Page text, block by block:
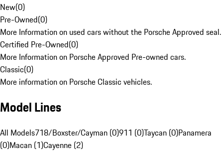
New(0)
Pre-Owned(0)
More Information on used cars without the Porsche Approved seal.
Certified Pre-Owned(0)
More Information on Porsche Approved Pre-owned cars.
Classic(0)
More information on Porsche Classic vehicles.
Model Lines
All Models718/Boxster/Cayman (0)911 (0)Taycan (0)Panamera
(0)Macan (1)Cayenne (2)